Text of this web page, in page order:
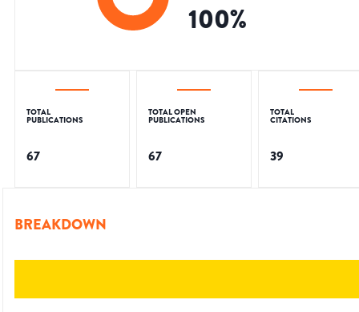
100%
TOTAL
PUBLICATIONS
67
TOTAL OPEN
PUBLICATIONS
67
TOTAL
CITATIONS
39
BREAKDOWN